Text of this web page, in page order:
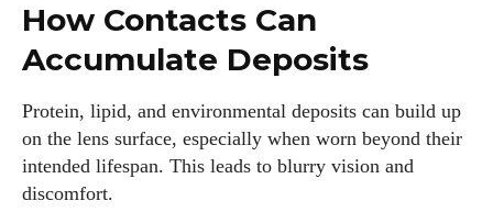
How Contacts Can
Accumulate Deposits
Protein, lipid, and environmental deposits can build up
on the lens surface, especially when worn beyond their
intended lifespan. This leads to blurry vision and
discomfort.